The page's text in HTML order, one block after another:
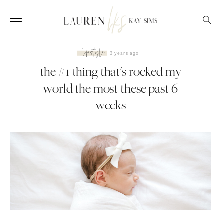
lifestyle 3 years ago
the #1 thing that's rocked my
world the most these past 6
weeks